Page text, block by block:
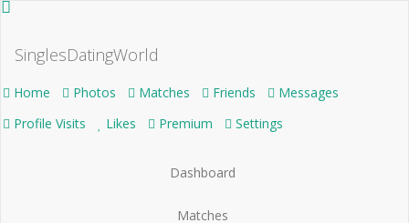
SinglesDatingWorld
Home Photos Matches Friends
Messages
Profile Visits
Likes Premium Settings
Dashboard
Matches